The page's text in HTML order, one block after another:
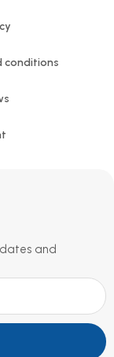
conditions
and